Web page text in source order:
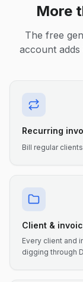
More
The free
account
Recurring
Bill regular
Client &
Every client and
digging through